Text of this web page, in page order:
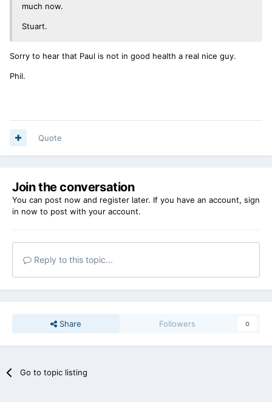
much now.
Stuart.
Sorry to hear that Paul is not in good health a real nice guy.
Phil.
Quote
Join the conversation
You can post now and register later. If you have an account, sign
in now to post with your account.
Reply to this topic...
Share Followers 0
Go to topic listing